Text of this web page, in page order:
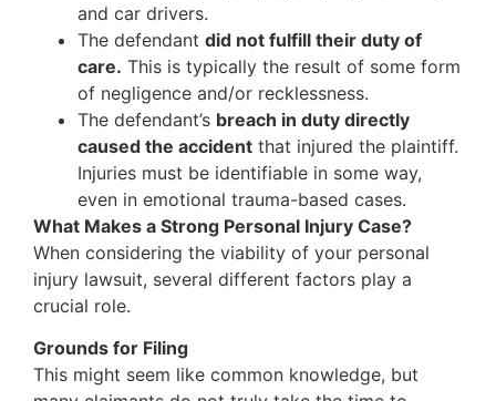
and car drivers.
The defendant did not fulfill their duty of
care. This is typically the result of some form
of negligence and/or recklessness.
The defendant’s breach in duty directly
caused the accident that injured the plaintiff.
Injuries must be identifiable in some way,
even in emotional trauma-based cases.
What Makes a Strong Personal Injury Case?
When considering the viability of your personal
injury lawsuit, several different factors play a
crucial role.
Grounds for Filing
This might seem like common knowledge, but